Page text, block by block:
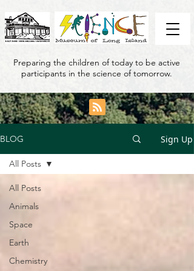
Preparing the children of today to be active
participants in the science of tomorrow.
BLOG Sign Up
All Posts
Animals
Space
Earth
Chemistry
All Posts